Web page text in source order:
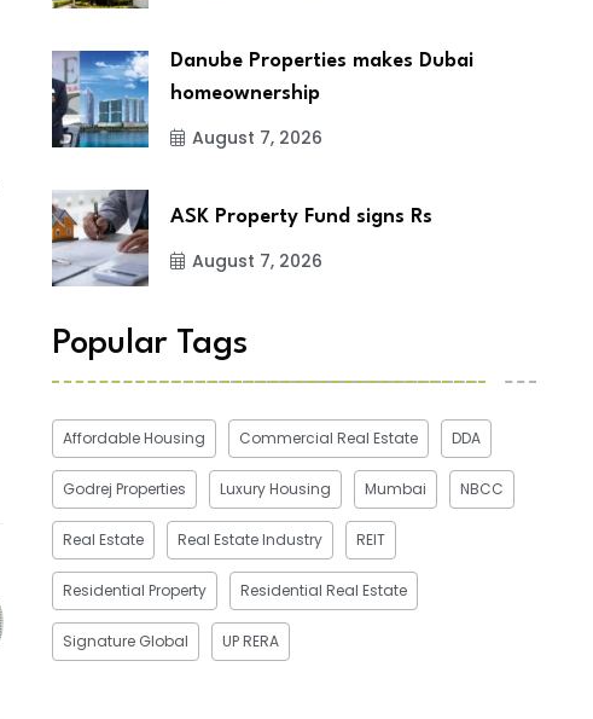
Danube Properties makes Dubai
homeownership
August 7, 2026
ASK Property Fund signs Rs
August 7, 2026
Popular Tags
Affordable Housing Commercial Real Estate DDA
Godrej Properties Luxury Housing Mumbai NBCC
Real Estate Real Estate Industry REIT
Residential Property Residential Real Estate
Signature Global UP RERA